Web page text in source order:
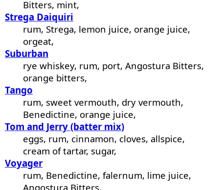
Bitters, mint,
Strega Daiquiri
rum, Strega, lemon juice, orange juice,
orgeat,
Suburban
rye whiskey, rum, port, Angostura Bitters,
orange bitters,
Tango
rum, sweet vermouth, dry vermouth,
Benedictine, orange juice,
Tom and Jerry (batter mix)
eggs, rum, cinnamon, cloves, allspice,
cream of tartar, sugar,
Voyager
rum, Benedictine, falernum, lime juice,
Angostura Bitters,